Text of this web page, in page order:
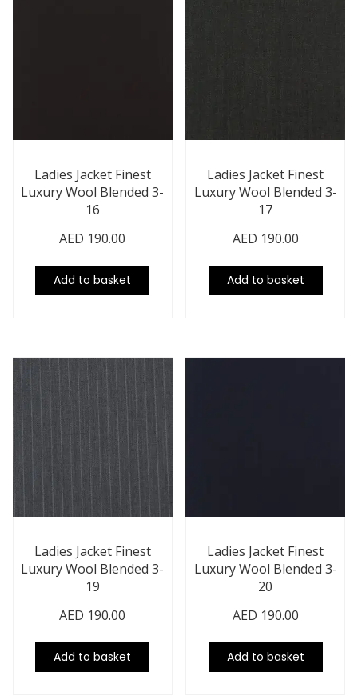
Ladies Jacket Finest
Luxury Wool Blended 3-
16
AED 190.00
Add to basket
Ladies Jacket Finest
Luxury Wool Blended 3-
17
AED 190.00
Add to basket
Ladies Jacket Finest
Luxury Wool Blended 3-
19
AED 190.00
Add to basket
Ladies Jacket Finest
Luxury Wool Blended 3-
20
AED 190.00
Add to basket